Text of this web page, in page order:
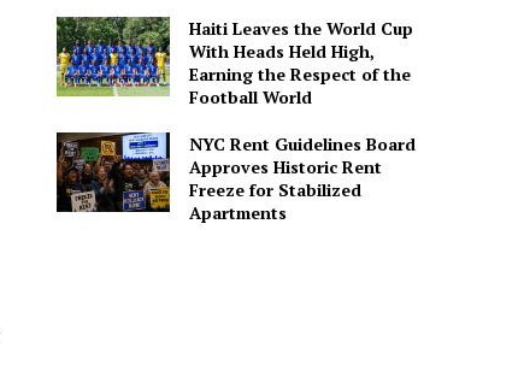
Haiti Leaves the World Cup
With Heads Held High,
Earning the Respect of the
Football World
NYC Rent Guidelines Board
Approves Historic Rent
Freeze for Stabilized
Apartments